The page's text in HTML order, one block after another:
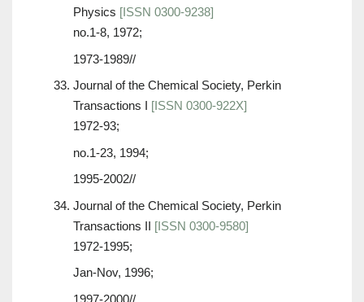
Physics [ISSN 0300-9238]
no.1-8, 1972;
1973-1989//
Journal of the Chemical Society, Perkin
Transactions I [ISSN 0300-922X]
1972-93;
no.1-23, 1994;
1995-2002//
Journal of the Chemical Society, Perkin
Transactions II [ISSN 0300-9580]
1972-1995;
Jan-Nov, 1996;
1997-2000//